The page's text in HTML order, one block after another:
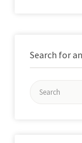
Search for